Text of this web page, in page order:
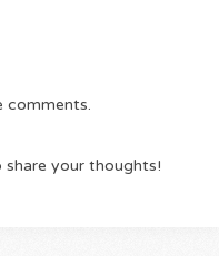
comments.
your thoughts!